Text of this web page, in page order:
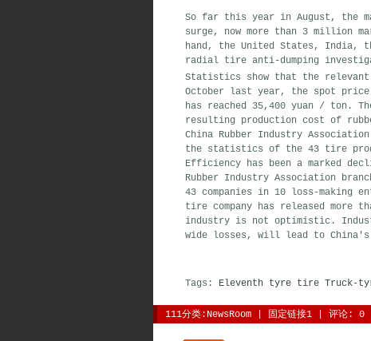
So far this year in August, the
surge, now more than 3 million
hand, the United States, India,
radial tire anti-dumping
Statistics show that the relevant
October last year, the spot
has reached 35,400 yuan /
resulting production cost of
China Rubber Industry
the statistics of the 43 tire
Efficiency has been a marked
Rubber Industry Association
43 companies in 10 loss-making
tire company has released
industry is not optimistic.
wide losses, will lead to China's
Tags: Eleventh tyre tire Truck-
111分类: NewsRoom 固定链接1 评论: 0